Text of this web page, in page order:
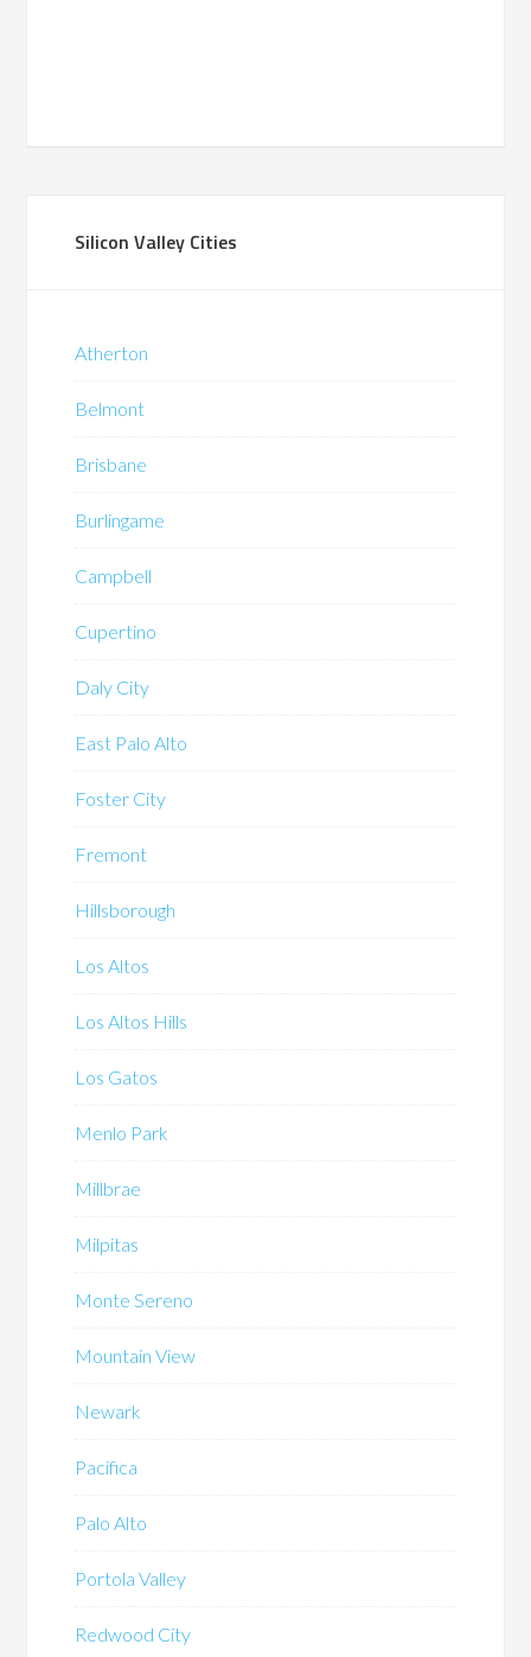
Silicon Valley Cities
Atherton
Belmont
Brisbane
Burlingame
Campbell
Cupertino
Daly City
East Palo Alto
Foster City
Fremont
Hillsborough
Los Altos
Los Altos Hills
Los Gatos
Menlo Park
Millbrae
Milpitas
Monte Sereno
Mountain View
Newark
Pacifica
Palo Alto
Portola Valley
Redwood City